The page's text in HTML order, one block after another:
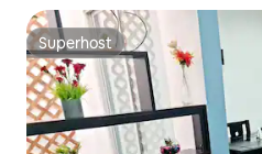
Superhost
Superhost